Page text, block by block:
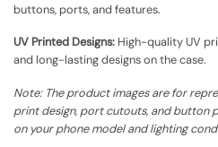
buttons, ports, and features.
UV Printed Designs: High-quality UV
and long-lasting designs on the case.
Note: The product images are for
print design, port cutouts, and button
on your phone model and lighting